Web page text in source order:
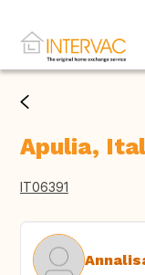
Apulia,
IT06391